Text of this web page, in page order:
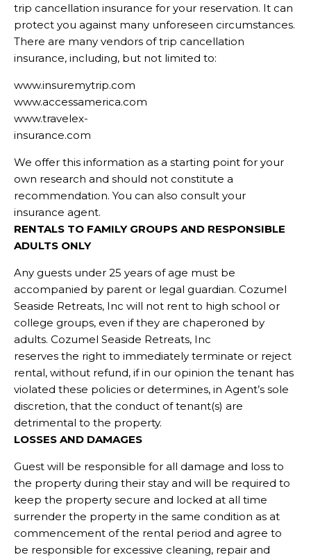
trip cancellation insurance for your reservation. It can
protect you against many unforeseen circumstances.
There are many vendors of trip cancellation
insurance, including, but not limited to:
www.insuremytrip.com
www.accessamerica.com
www.travelex-
insurance.com
We offer this information as a starting point for your
own research and should not constitute a
recommendation. You can also consult your
insurance agent.
RENTALS TO FAMILY GROUPS AND RESPONSIBLE
ADULTS ONLY
Any guests under 25 years of age must be
accompanied by parent or legal guardian. Cozumel
Seaside Retreats, Inc will not rent to high school or
college groups, even if they are chaperoned by
adults. Cozumel Seaside Retreats, Inc
reserves the right to immediately terminate or reject
rental, without refund, if in our opinion the tenant has
violated these policies or determines, in Agent’s sole
discretion, that the conduct of tenant(s) are
detrimental to the property.
LOSSES AND DAMAGES
Guest will be responsible for all damage and loss to
the property during their stay and will be required to
keep the property secure and locked at all time
surrender the property in the same condition as at
commencement of the rental period and agree to
be responsible for excessive cleaning, repair and